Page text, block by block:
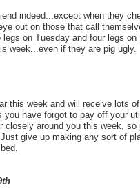
indeed...except when they
out on those that call
on Tuesday and four legs on
week...even if they are pig ugly.
this week and will receive lots
you have forgot to pay off your
closely around you this week,
give up making any sort of